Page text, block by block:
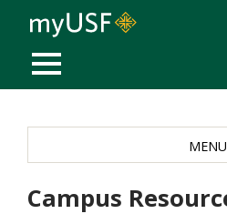
MOBILE MENU
Campus
MENU